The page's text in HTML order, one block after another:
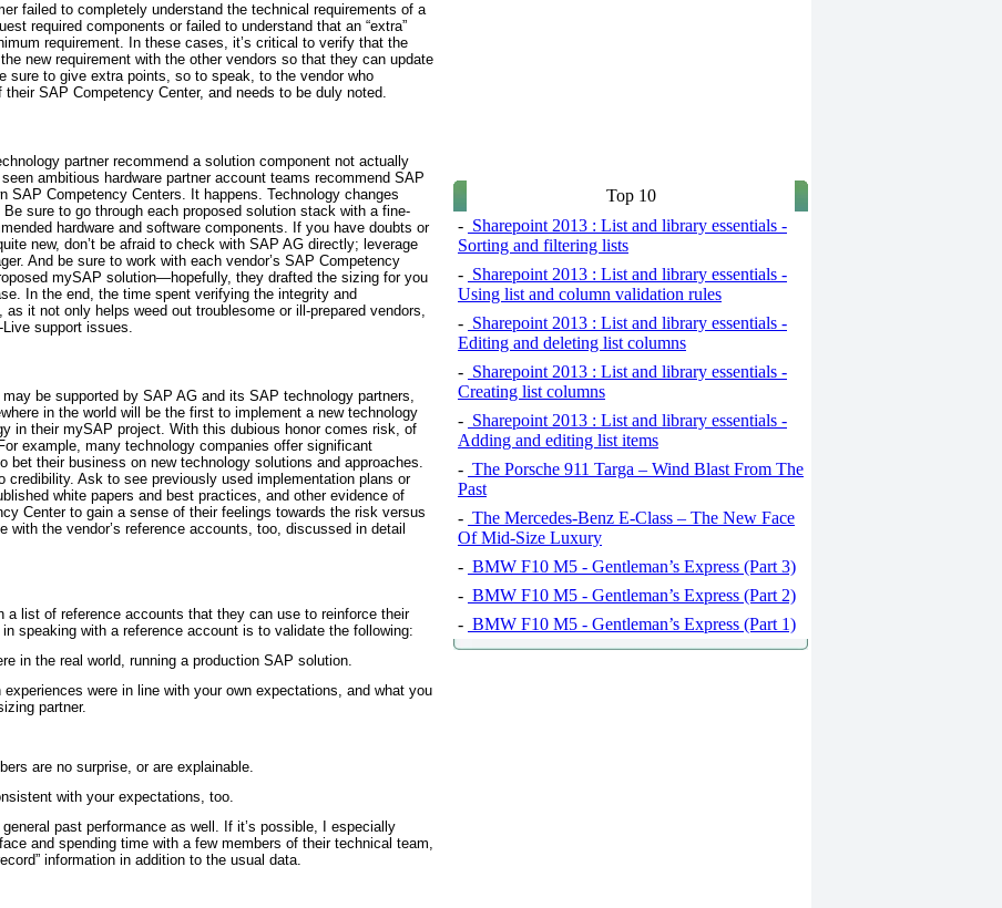
failed to completely understand the technical requirements of a
required components or failed to understand that an “extra”
requirement. In these cases, it’s critical to verify that the
new requirement with the other vendors so that they can update
sure to give extra points, so to speak, to the vendor who
SAP Competency Center, and needs to be duly noted.
partner recommend a solution component not actually
ambitious hardware partner account teams recommend SAP
SAP Competency Centers. It happens. Technology changes
sure to go through each proposed solution stack with a fine-
hardware and software components. If you have doubts or
new, don’t be afraid to check with SAP AG directly; leverage
And be sure to work with each vendor’s SAP Competency
mySAP solution—hopefully, they drafted the sizing for you
In the end, the time spent verifying the integrity and
it not only helps weed out troublesome or ill-prepared vendors,
support issues.
be supported by SAP AG and its SAP technology partners,
in the world will be the first to implement a new technology
in their mySAP project. With this dubious honor comes risk, of
example, many technology companies offer significant
bet their business on new technology solutions and approaches.
credibility. Ask to see previously used implementation plans or
white papers and best practices, and other evidence of
Center to gain a sense of theirfeelings towards the risk versus
with the vendor’s reference accounts, too, discussed in detail
list of reference accounts that they can use to reinforce their
speaking with a reference account is to validate the following:
in the real world, running a production SAP solution.
were in line with your own expectations, and what you
partner.
are no surprise, or are explainable.
with your expectations, too.
past performance as well. If it’s possible, I especially
and spending time with a few members of their technical team,
information in addition to the usual data.
Top 10
- Sharepoint 2013 : List and library essentials -
Sorting and filtering lists
- Sharepoint 2013 : List and library essentials -
Using list and column validation rules
- Sharepoint 2013 : List and library essentials -
Editing and deleting list columns
- Sharepoint 2013 : List and library essentials -
Creating list columns
- Sharepoint 2013 : List and library essentials -
Adding and editing list items
- The Porsche 911 Targa – Wind Blast From The
Past
- The Mercedes-Benz E-Class – The New Face
Of Mid-Size Luxury
- BMW F10 M5 - Gentleman’s Express (Part 3)
- BMW F10 M5 - Gentleman’s Express (Part 2)
- BMW F10 M5 - Gentleman’s Express (Part 1)